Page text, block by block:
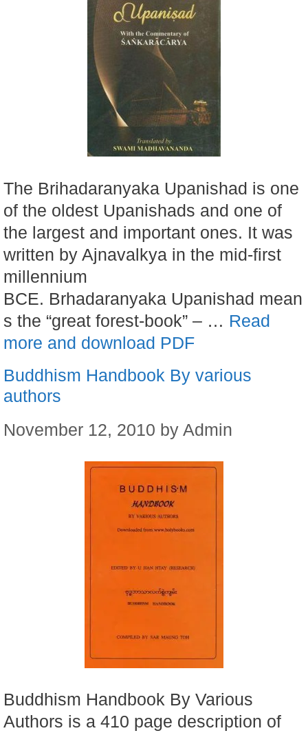
The Brihadaranyaka Upanishad is one
of the oldest Upanishads and one of
the largest and important ones. It was
written by Ajnavalkya in the mid-first
millennium
BCE. Brhadaranyaka Upanishad mean
s the “great forest-book” – … Read
more and download PDF
Buddhism Handbook By various
authors
November 12, 2010 by Admin
Buddhism Handbook By Various
Authors is a 410 page description of